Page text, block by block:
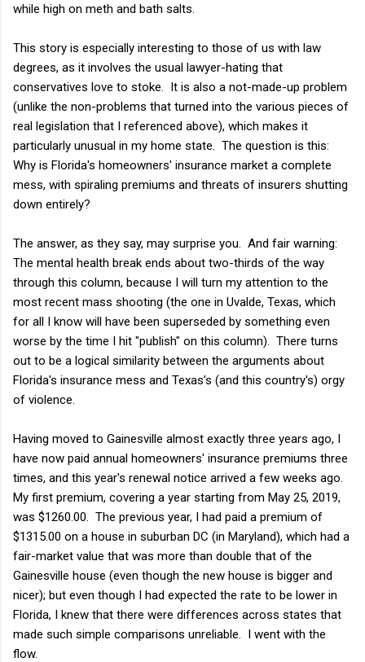
while high on meth and bath salts.
This story is especially interesting to those of us with law
degrees, as it involves the usual lawyer-hating that
conservatives love to stoke. It is also a not-made-up problem
(unlike the non-problems that turned into the various pieces of
real legislation that I referenced above), which makes it
particularly unusual in my home state. The question is this:
Why is Florida's homeowners' insurance market a complete
mess, with spiraling premiums and threats of insurers shutting
down entirely?
The answer, as they say, may surprise you. And fair warning:
The mental health break ends about two-thirds of the way
through this column, because I will turn my attention to the
most recent mass shooting (the one in Uvalde, Texas, which
for all I know will have been superseded by something even
worse by the time I hit "publish" on this column). There turns
out to be a logical similarity between the arguments about
Florida's insurance mess and Texas's (and this country's) orgy
of violence.
Having moved to Gainesville almost exactly three years ago, I
have now paid annual homeowners' insurance premiums three
times, and this year's renewal notice arrived a few weeks ago.
My first premium, covering a year starting from May 25, 2019,
was $1260.00. The previous year, I had paid a premium of
$1315.00 on a house in suburban DC (in Maryland), which had a
fair-market value that was more than double that of the
Gainesville house (even though the new house is bigger and
nicer); but even though I had expected the rate to be lower in
Florida, I knew that there were differences across states that
made such simple comparisons unreliable. I went with the
flow.